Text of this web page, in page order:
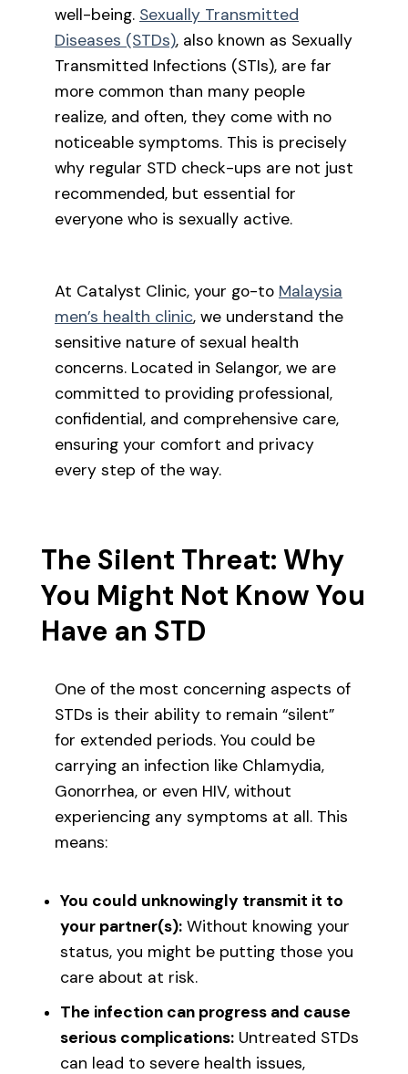
well-being. Sexually Transmitted
Diseases (STDs), also known as Sexually
Transmitted Infections (STIs), are far
more common than many people
realize, and often, they come with no
noticeable symptoms. This is precisely
why regular STD check-ups are not just
recommended, but essential for
everyone who is sexually active.
At Catalyst Clinic, your go-to Malaysia
men’s health clinic, we understand the
sensitive nature of sexual health
concerns. Located in Selangor, we are
committed to providing professional,
confidential, and comprehensive care,
ensuring your comfort and privacy
every step of the way.
The Silent Threat: Why
You Might Not Know You
Have an STD
One of the most concerning aspects of
STDs is their ability to remain “silent”
for extended periods. You could be
carrying an infection like Chlamydia,
Gonorrhea, or even HIV, without
experiencing any symptoms at all. This
means:
You could unknowingly transmit it to
your partner(s):Without knowing your
status, you might be putting those you
care about at risk.
The infection can progress and cause
serious complications:Untreated STDs
can lead to severe health issues,